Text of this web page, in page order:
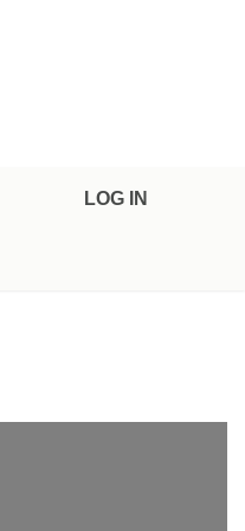
LOG IN